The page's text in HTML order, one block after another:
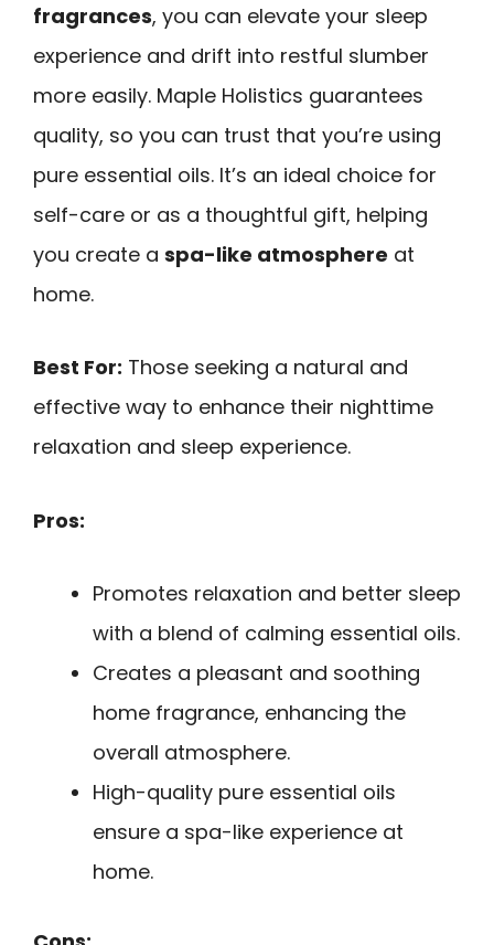
fragrances, you can elevate your sleep
experience and drift into restful slumber
more easily. Maple Holistics guarantees
quality, so you can trust that you’re using
pure essential oils. It’s an ideal choice for
self-care or as a thoughtful gift, helping
you create a spa-like atmosphere at
home.
Best For: Those seeking a natural and
effective way to enhance their nighttime
relaxation and sleep experience.
Pros:
Promotes relaxation and better sleep
with a blend of calming essential oils.
Creates a pleasant and soothing
home fragrance, enhancing the
overall atmosphere.
High-quality pure essential oils
ensure a spa-like experience at
home.